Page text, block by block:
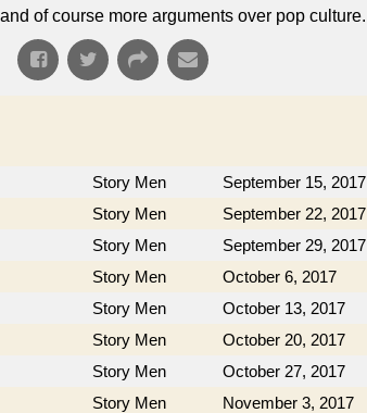
of course more arguments over pop culture.
Story Men September 15, 2017
Story Men September 22, 2017
Story Men September 29, 2017
Story Men October 6, 2017
Story Men October 13, 2017
Story Men October 20, 2017
Story Men October 27, 2017
Story Men November 3, 2017